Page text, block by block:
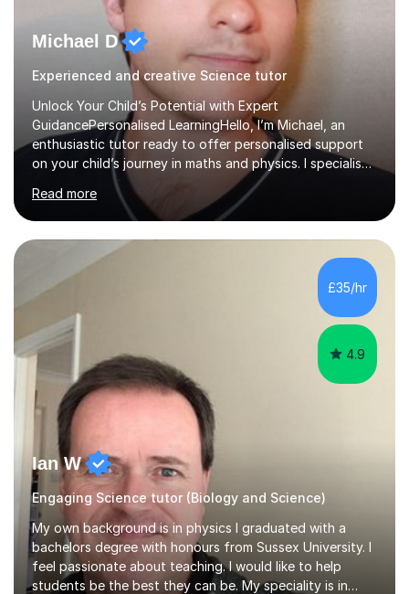
Michael D
Experienced and creative Science tutor
Unlock Your Child’s Potential with Expert
GuidancePersonalised LearningHello, I’m Michael, an
enthusiastic tutor ready to offer personalised support
on your child’s journey in maths and physics. I specialise
in GCSE and A-level qualifications, as well as SQA
National 5, Higher, and Advanced Higher exams, tailoring
lessons to match individual learning styles.Proven
SuccessMy teaching career spans secondary schools,
colleges, and personal tutoring. I’ve successfully
prepared students for the King’s Scholarship at Eton
and helped many improve from failing to passing
grades, ensuring each student a...
Read more
£35/hr
4.9
Ian W
Engaging Science tutor (Biology and Science)
My own background is in physics I graduated with a
bachelors degree with honours from Sussex University. I
feel passionate about teaching. I would like to help
students be the best they can be. My speciality is in